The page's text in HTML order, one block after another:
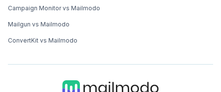
Campaign Monitor vs Mailmodo
Mailgun vs Mailmodo
ConvertKit vs Mailmodo